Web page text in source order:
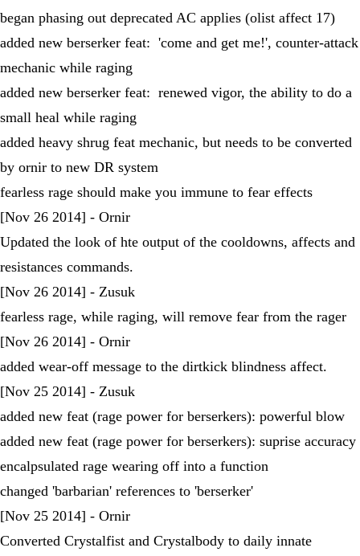
began phasing out deprecated AC applies (olist affect 17)
added new berserker feat: 'come and get me!', counter-attack
mechanic while raging
added new berserker feat: renewed vigor, the ability to do a
small heal while raging
added heavy shrug feat mechanic, but needs to be converted
by ornir to new DR system
fearless rage should make you immune to fear effects
[Nov 26 2014] - Ornir
Updated the look of hte output of the cooldowns, affects and
resistances commands.
[Nov 26 2014] - Zusuk
fearless rage, while raging, will remove fear from the rager
[Nov 26 2014] - Ornir
added wear-off message to the dirtkick blindness affect.
[Nov 25 2014] - Zusuk
added new feat (rage power for berserkers): powerful blow
added new feat (rage power for berserkers): suprise accuracy
encalpsulated rage wearing off into a function
changed 'barbarian' references to 'berserker'
[Nov 25 2014] - Ornir
Converted Crystalfist and Crystalbody to daily innate